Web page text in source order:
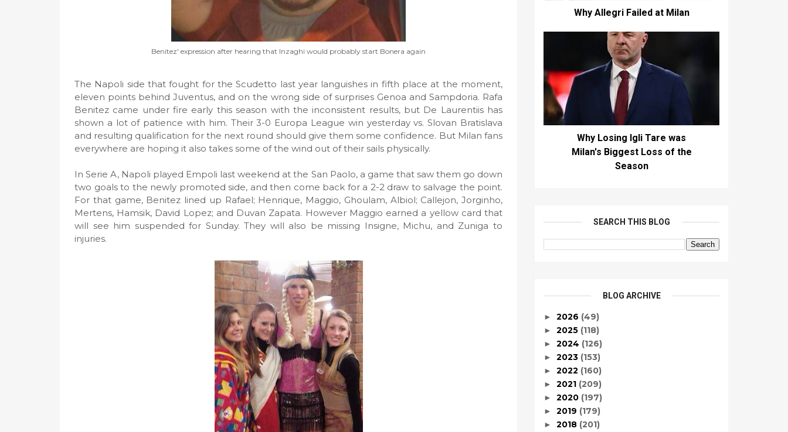
Benitez' expression after hearing that Inzaghi would probably start Bonera again
The Napoli side that fought for the Scudetto last year languishes in fifth place at the moment,
eleven points behind Juventus, and on the wrong side of surprises Genoa and Sampdoria. Rafa
Benitez came under fire early this season with the inconsistent results, but De Laurentiis has
shown a lot of patience with him. Their 3-0 Europa League win yesterday vs. Slovan Bratislava
and resulting qualification for the next round should give them some confidence. But Milan fans
everywhere are hoping it also takes some of the wind out of their sails physically.
In Serie A, Napoli played Empoli last weekend at the San Paolo, a game that saw them go down
two goals to the newly promoted side, and then come back for a 2-2 draw to salvage the point.
For that game, Benitez lined up Rafael; Henrique, Maggio, Ghoulam, Albiol; Callejon, Jorginho,
Mertens, Hamsik, David Lopez; and Duvan Zapata. However Maggio earned a yellow card that
will see him suspended for Sunday. They will also be missing Insigne, Michu, and Zuniga to
injuries.
Why Allegri Failed at Milan
Why Losing Igli Tare was
Milan's Biggest Loss of the
Season
SEARCH THIS BLOG
BLOG ARCHIVE
► 2026 (49)
► 2025 (118)
► 2024 (126)
► 2023 (153)
► 2022 (160)
► 2021 (209)
► 2020 (197)
► 2019 (179)
► 2018 (201)